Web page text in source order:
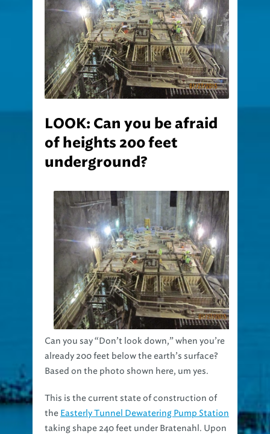
LOOK: Can you be afraid
of heights 200 feet
underground?
Can you say “Don’t look down,” when you’re
already 200 feet below the earth’s surface?
Based on the photo shown here, um yes.
This is the current state of construction of
the Easterly Tunnel Dewatering Pump Station
taking shape 240 feet under Bratenahl. Upon